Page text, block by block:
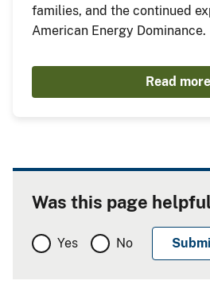
families, and the continued
American Energy Dominance.
Read more
Was this page
Yes No